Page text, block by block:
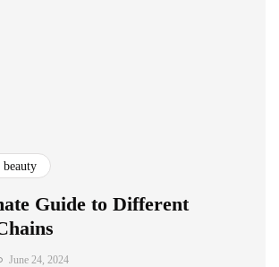
Guide to Different
June 24, 2024